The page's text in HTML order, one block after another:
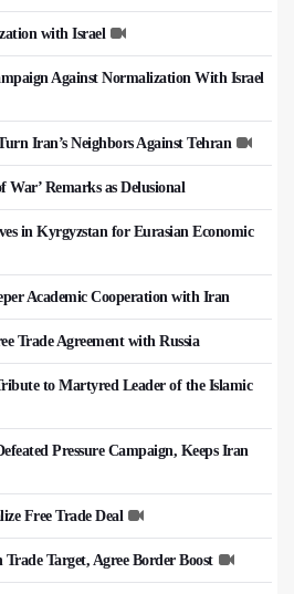
with Israel
Against Normalization With Israel
Iran’s Neighbors Against Tehran
War’ Remarks as Delusional
in Kyrgyzstan for Eurasian Economic
Academic Cooperation with Iran
Trade Agreement with Russia
to Martyred Leader of the Islamic
Pressure Campaign, Keeps Iran
Free Trade Deal
Target, Agree Border Boost